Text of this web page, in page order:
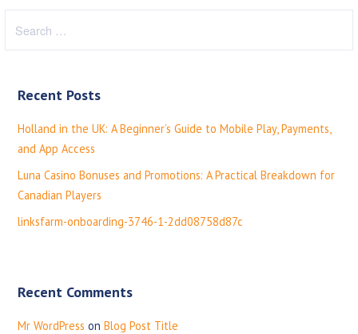
Recent Posts
Holland in the UK: A Beginner’s Guide to Mobile Play, Payments,
and App Access
Luna Casino Bonuses and Promotions: A Practical Breakdown for
Canadian Players
linksfarm-onboarding-3746-1-2dd08758d87c
Recent Comments
Mr WordPress onBlog Post Title